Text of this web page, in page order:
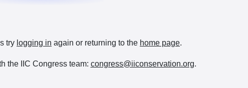
try logging in again or returning to the home page.
the IIC Congress team: congress@iiconservation.org.